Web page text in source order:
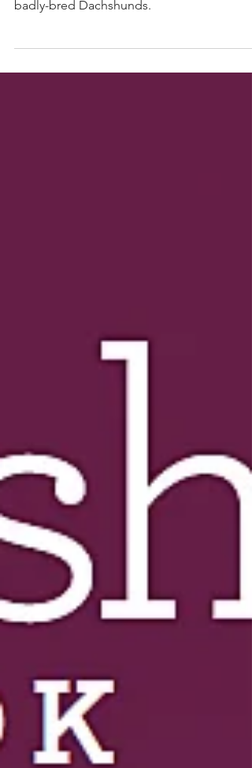
There's is a massive awareness gap about